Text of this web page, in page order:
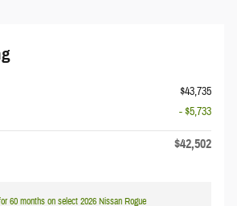
$43,735
- $5,733
$42,502
60 months on select 2026 Nissan Rogue